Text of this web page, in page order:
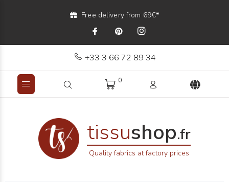
Free delivery from 69€*
+33 3 66 72 89 34
0
tissushop.fr
Quality fabrics at factory prices